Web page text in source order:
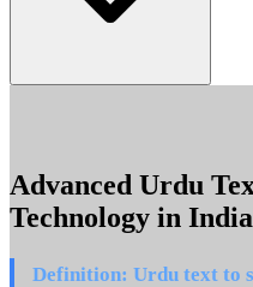
Advanced Urdu
Technology in India
Definition: Urdu text to